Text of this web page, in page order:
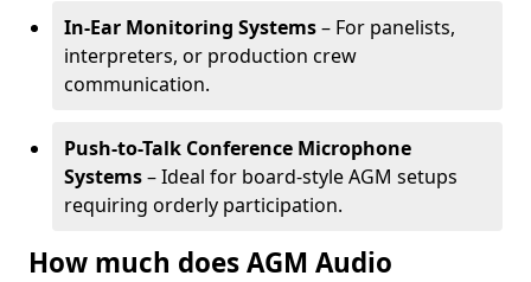
In-Ear Monitoring Systems– For panelists,
interpreters, or production crew
communication.
Push-to-Talk Conference Microphone
Systems– Ideal for board-style AGM setups
requiring orderly participation.
How much does AGM Audio